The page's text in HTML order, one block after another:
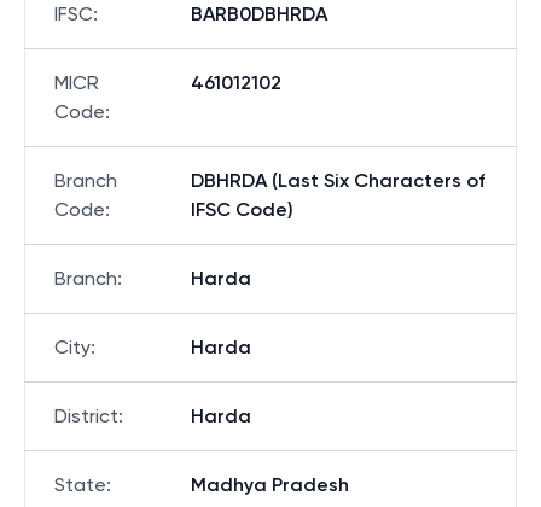
IFSC: BARB0DBHRDA
MICR
Code:
461012102
Branch
Code:
DBHRDA (Last Six Characters of
IFSC Code)
Branch: Harda
City: Harda
District: Harda
State: Madhya Pradesh